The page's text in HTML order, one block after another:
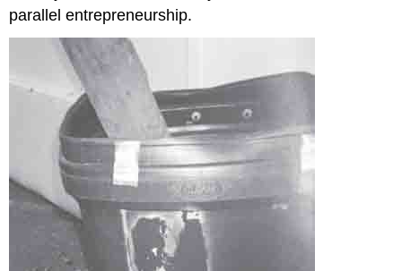
parallel entrepreneurship.